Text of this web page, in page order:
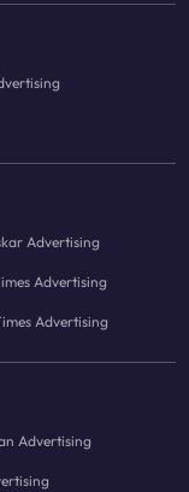
Advertising
Advertising
Advertising
Advertising